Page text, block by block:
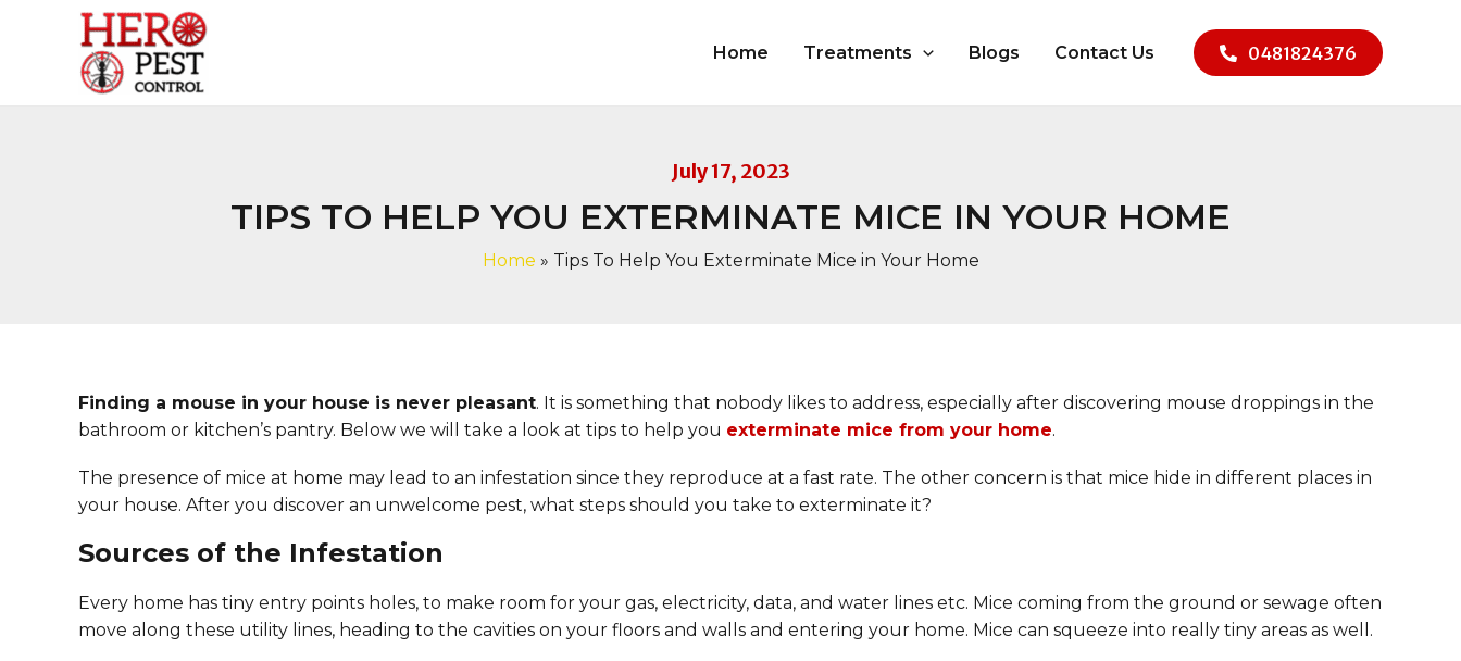
Home Treatments Blogs Contact Us 0481824376
July 17, 2023
TIPS TO HELP YOU EXTERMINATE MICE IN YOUR HOME
Home » Tips To Help You Exterminate Mice in Your Home
Finding a mouse in your house is never pleasant. It is something that nobody likes to address, especially after discovering mouse droppings in the
bathroom or kitchen’s pantry. Below we will take a look at tips to help you exterminate mice from your home.
The presence of mice at home may lead to an infestation since they reproduce at a fast rate. The other concern is that mice hide in different places in
your house. After you discover an unwelcome pest, what steps should you take to exterminate it?
Sources of the Infestation
Every home has tiny entry points holes, to make room for your gas, electricity, data, and water lines etc. Mice coming from the ground or sewage often
move along these utility lines, heading to the cavities on your floors and walls and entering your home. Mice can squeeze into really tiny areas as well.